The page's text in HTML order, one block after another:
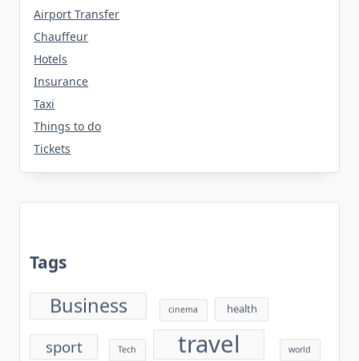
Airport Transfer
Chauffeur
Hotels
Insurance
Taxi
Things to do
Tickets
Tags
Business
sport travel